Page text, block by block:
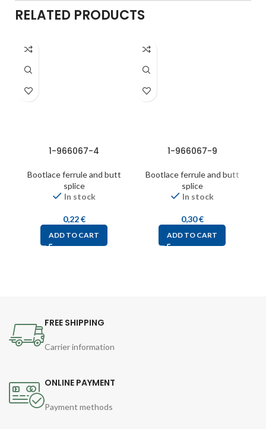
RELATED PRODUCTS
1-966067-4
Bootlace ferrule and butt
splice
In stock
0,22€
ADD TO CART
1-966067-9
Bootlace ferrule and butt
splice
In stock
0,30€
ADD TO CART
FREE SHIPPING
Carrier information
ONLINE PAYMENT
Payment methods